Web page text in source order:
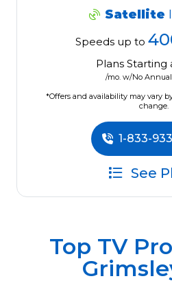
Satellite
Speeds up to
Plans Starting
/mo. w/No
*Offers and availability may vary
change.
1-833-
See
Top TV